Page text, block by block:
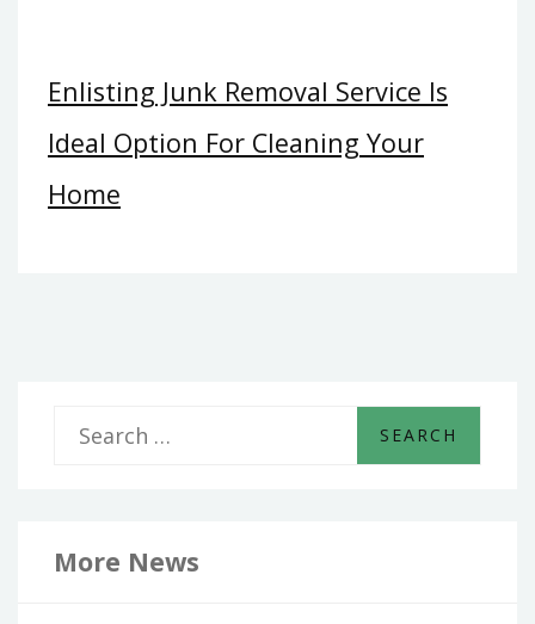
Enlisting Junk Removal Service Is
Ideal Option For Cleaning Your
Home
r
More News